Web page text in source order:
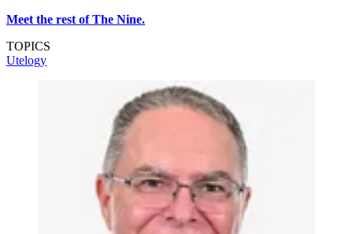
Meet the rest of The Nine.
TOPICS
Utelogy